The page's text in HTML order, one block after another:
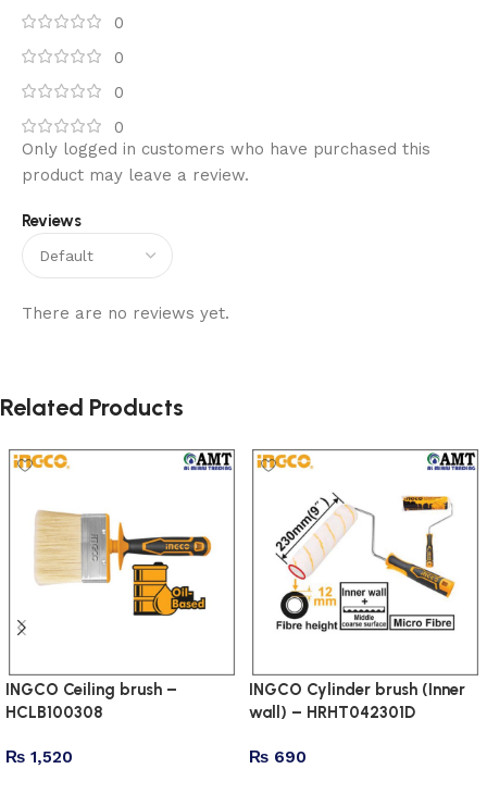
0
0
0
0
Reviews
There are no reviews yet.
Only logged in customers who have purchased this
product may leave a review.
Related Products
INGCO Ceiling brush –
HCLB100308
₨ 1,520
INGCO Cylinder brush (Inner
wall) – HRHT042301D
₨ 690